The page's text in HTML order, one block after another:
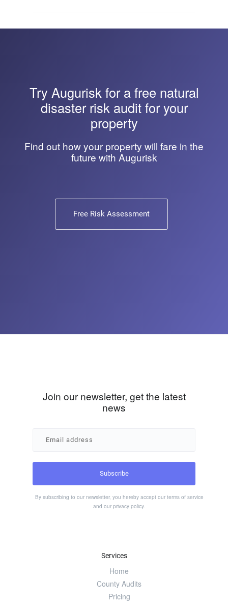
Try Augurisk for a free natural
disaster risk audit for your
property
Find out how your property will fare in the
future with Augurisk
Free Risk Assessment
Join our newsletter, get the latest
news
By subscribing to our newsletter, you hereby accept our terms of service
and our privacy policy.
Services
Home
County Audits
Pricing